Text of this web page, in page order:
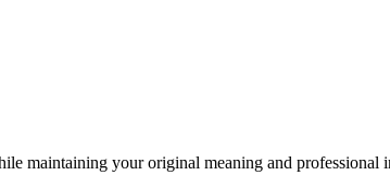
maintaining your original meaning and professional